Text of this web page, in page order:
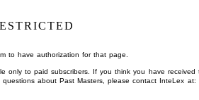
to have authorization for that page.
only to paid subscribers. If you think you have received
about Past Masters, please contact InteLex at: